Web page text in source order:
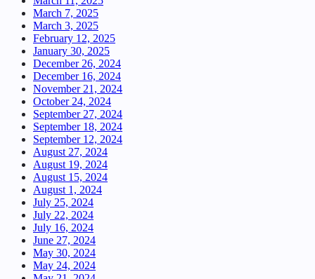
March 7, 2025
March 3, 2025
February 12, 2025
January 30, 2025
December 26, 2024
December 16, 2024
November 21, 2024
October 24, 2024
September 27, 2024
September 18, 2024
September 12, 2024
August 27, 2024
August 19, 2024
August 15, 2024
August 1, 2024
July 25, 2024
July 22, 2024
July 16, 2024
June 27, 2024
May 30, 2024
May 24, 2024